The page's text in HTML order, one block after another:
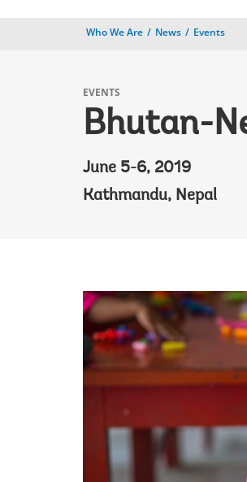
Who We Are News Events
EVENTS
Bhutan-
June 5-6, 2019
Kathmandu, Nepal